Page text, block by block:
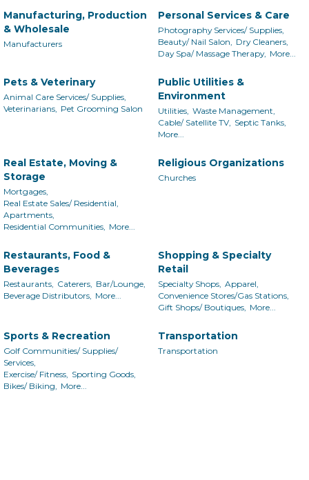
Manufacturing, Production
& Wholesale
Manufacturers
Personal Services & Care
Photography Services/ Supplies,
Beauty/ Nail Salon,
Dry Cleaners,
Day Spa/ Massage Therapy, More...
Pets & Veterinary
Animal Care Services/ Supplies,
Veterinarians, Pet Grooming Salon
Public Utilities &
Environment
Utilities, Waste Management,
Cable/ Satellite TV, Septic Tanks,
More...
Real Estate, Moving &
Storage
Mortgages,
Real Estate Sales/ Residential,
Apartments,
Residential Communities, More...
Religious Organizations
Churches
Restaurants, Food &
Beverages
Restaurants, Caterers, Bar/Lounge,
Beverage Distributors, More...
Shopping & Specialty
Retail
Specialty Shops, Apparel,
Convenience Stores/Gas Stations,
Gift Shops/ Boutiques, More...
Sports & Recreation
Golf Communities/ Supplies/
Services,
Exercise/ Fitness, Sporting Goods,
Bikes/ Biking,
More...
Transportation
Transportation